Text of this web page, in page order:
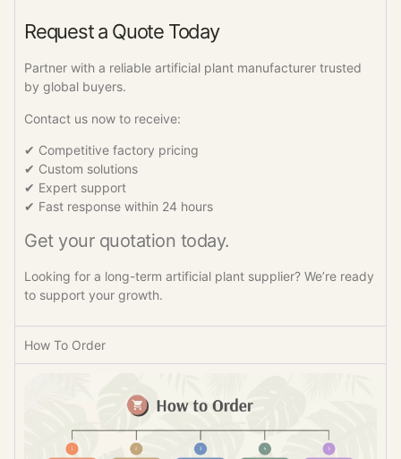
Request a Quote Today
Partner with a reliable artificial plant manufacturer trusted
by global buyers.
Contact us now to receive:
✔ Competitive factory pricing
✔ Custom solutions
✔ Expert support
✔ Fast response within 24 hours
Get your quotation today.
Looking for a long-term artificial plant supplier? We’re ready
to support your growth.
How To Order